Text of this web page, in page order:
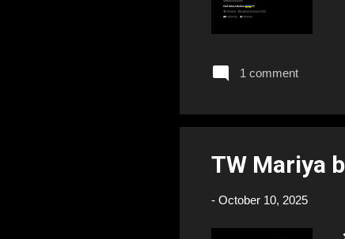
1 comment
TW Mariya
- October 10, 2025